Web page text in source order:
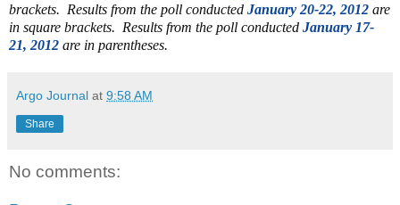
brackets. Results from the poll conducted January 20-22, 2012 are
in square brackets. Results from the poll conducted January 17-
21, 2012 are in parentheses.
Argo Journal at 9:58 AM
Share
No comments: